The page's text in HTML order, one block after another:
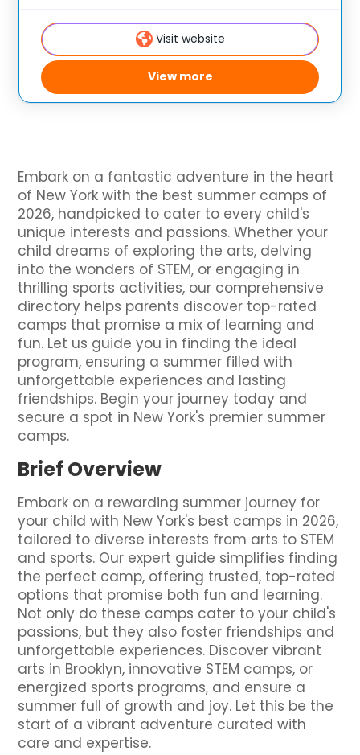
become true offensive threats. Athletes
will develop essential scoring skills while
Visit website
View more
Embark on a fantastic adventure in the heart
of New York with the best summer camps of
2026, handpicked to cater to every child's
unique interests and passions. Whether your
child dreams of exploring the arts, delving
into the wonders of STEM, or engaging in
thrilling sports activities, our comprehensive
directory helps parents discover top-rated
camps that promise a mix of learning and
fun. Let us guide you in finding the ideal
program, ensuring a summer filled with
unforgettable experiences and lasting
friendships. Begin your journey today and
secure a spot in New York's premier summer
camps.
Brief Overview
Embark on a rewarding summer journey for
your child with New York's best camps in 2026,
tailored to diverse interests from arts to STEM
and sports. Our expert guide simplifies finding
the perfect camp, offering trusted, top-rated
options that promise both fun and learning.
Not only do these camps cater to your child's
passions, but they also foster friendships and
unforgettable experiences. Discover vibrant
arts in Brooklyn, innovative STEM camps, or
energized sports programs, and ensure a
summer full of growth and joy. Let this be the
start of a vibrant adventure curated with
care and expertise.